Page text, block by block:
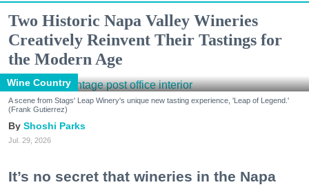
Two Historic Napa Valley Wineries
Creatively Reinvent Their Tastings for
the Modern Age
Wine Country
A scene from Stags' Leap Winery's unique new tasting experience, 'Leap of Legend.'
(Frank Gutierrez)
Shoshi Parks
Jul. 29, 2026
It’s no secret that wineries in the Napa